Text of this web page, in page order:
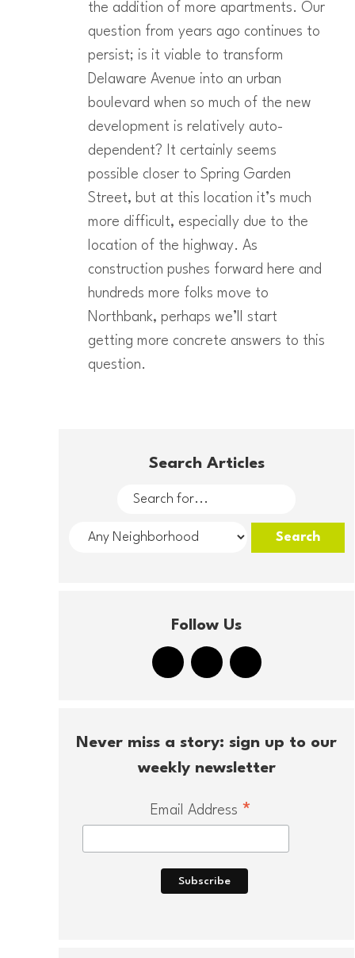
the addition of more apartments. Our
question from years ago continues to
persist; is it viable to transform
Delaware Avenue into an urban
boulevard when so much of the new
development is relatively auto-
dependent? It certainly seems
possible closer to Spring Garden
Street, but at this location it’s much
more difficult, especially due to the
location of the highway. As
construction pushes forward here and
hundreds more folks move to
Northbank, perhaps we’ll start
getting more concrete answers to this
question.
Search Articles
Follow Us
Never miss a story: sign up to our
weekly newsletter
Email Address *